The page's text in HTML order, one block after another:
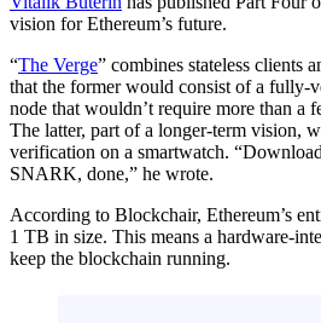
vision for Ethereum’s future.
“The Verge” combines stateless clients
that the former would consist of a fully-
node that wouldn’t require more than a
The latter, part of a longer-term vision,
verification on a smartwatch.
SNARK, done,” he wrote.
According to Blockchair, Ethereum’s
1 TB in size. This means a hardware-
keep the blockchain running.